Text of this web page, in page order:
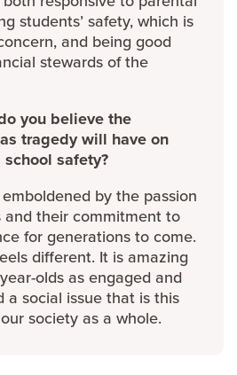
students’ safety, which is
and being good
stewards of the
you believe the
tragedy will have on
safety?
emboldened by the passion
their commitment to
for generations to come.
different. It is amazing
olds as engaged and
a social issue that is this
society as a whole.